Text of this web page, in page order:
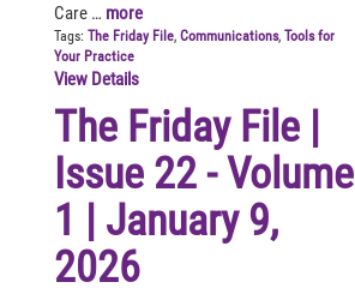
Care … more
Tags: The Friday File, Communications, Tools for
Your Practice
View Details
The Friday File |
Issue 22 - Volume
1 | January 9,
2026